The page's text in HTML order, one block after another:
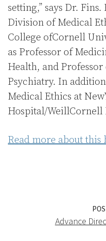
setting,” says Dr.
Division of Medical
College ofCornell
as Professor of
Health, and
Psychiatry. In
Medical Ethics at
Hospital/WeillCornell
Read more about this
Advance